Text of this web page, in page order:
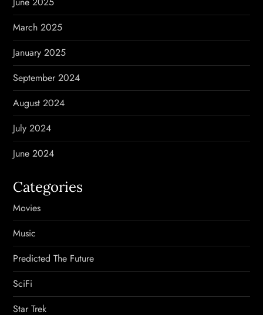
March 2025
January 2025
September 2024
August 2024
July 2024
June 2024
Categories
Movies
Music
Predicted The Future
SciFi
Star Trek